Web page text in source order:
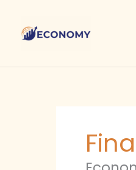
content